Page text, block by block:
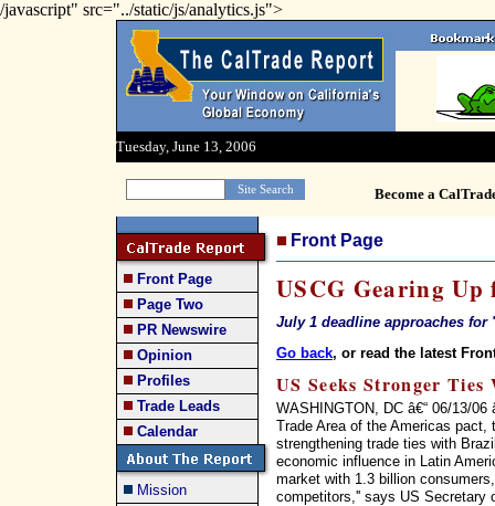
/javascript" src="../static/js/analytics.js">
Tuesday, June 13, 2006
Become a
Front Page
Page Two
PR Newswire
Opinion
Profiles
Trade Leads
Calendar
Mission
Front Page
USCG Gearing
July 1 deadline approaches
Go back, or read the latest
US Seeks Stronger
WASHINGTON, DC â€“ 06/13/
Trade Area of the Americas
strengthening trade ties with
economic influence in Latin
market with 1.3 billion
competitors,'' says US Secretary